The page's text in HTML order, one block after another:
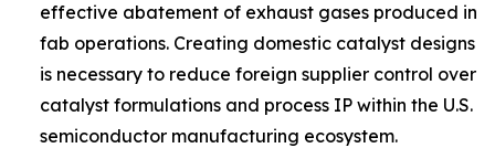
effective abatement of exhaust gases produced in
fab operations. Creating domestic catalyst designs
is necessary to reduce foreign supplier control over
catalyst formulations and process IP within the U.S.
semiconductor manufacturing ecosystem.